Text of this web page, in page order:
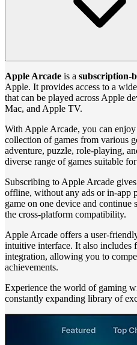
Apple Arcade is a subscription-
Apple. It provides access to a
that can be played across Apple
Mac, and Apple TV.
With Apple Arcade, you can
collection of games from various
adventure, puzzle, role-playing,
diverse range of games suitable
Subscribing to Apple Arcade
offline, without any ads or in-app
game on one device and continue
the cross-platform compatibility.
Apple Arcade offers a user-
intuitive interface. It also includes
integration, allowing you to
achievements.
Experience the world of gaming
constantly expanding library of